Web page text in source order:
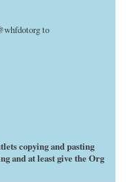
to
copying and pasting
and at least give the Org